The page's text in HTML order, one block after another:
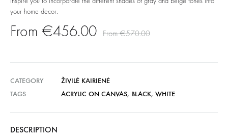
your home decor.
€456.00 €570.00
CATEGORY
ŽIVILĖ KAIRIENĖ
TAGS
ACRYLIC ON CANVAS, BLACK, WHITE
DESCRIPTION